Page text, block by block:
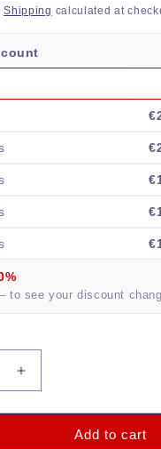
Shipping calculated at
to see your discount
Increase
quantity
for
Add to cart